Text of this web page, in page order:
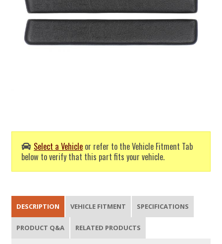
Select a Vehicle or refer to the Vehicle Fitment Tab
below to verify that this part fits your vehicle.
DESCRIPTION VEHICLE FITMENT SPECIFICATIONS
PRODUCT Q&A RELATED PRODUCTS